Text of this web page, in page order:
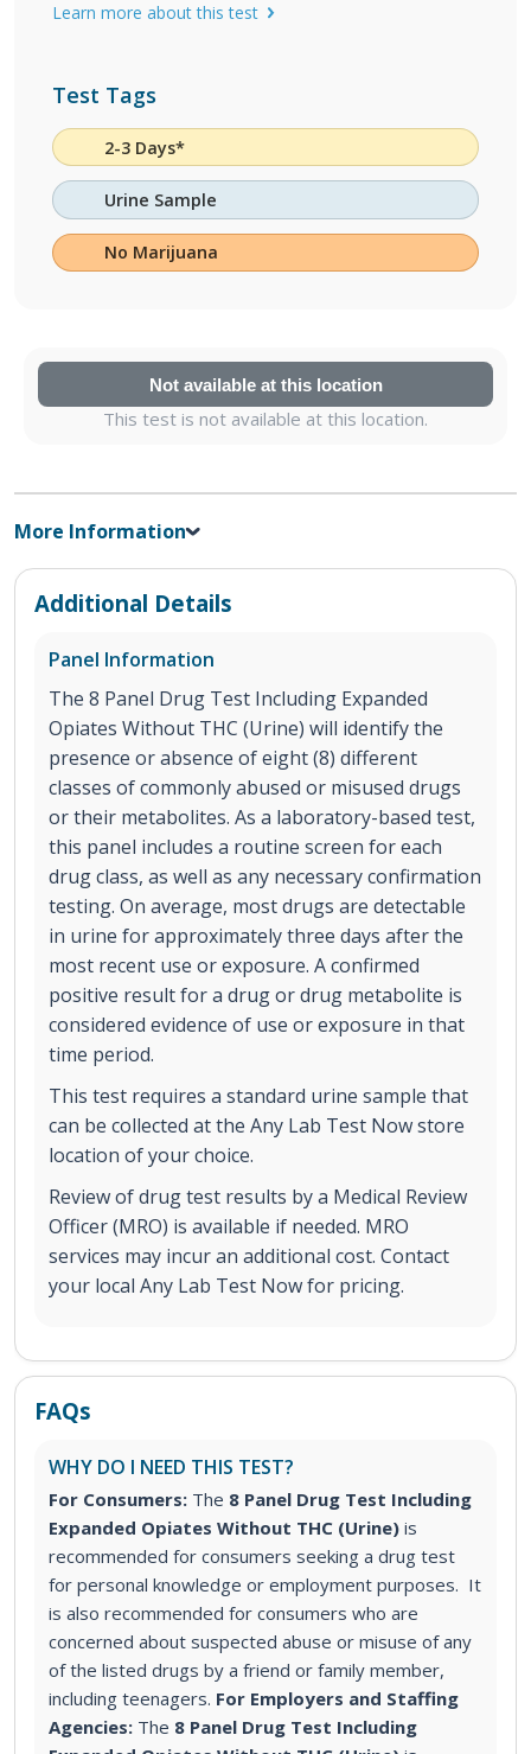
Learn more about this test
Test Tags
2-3 Days*
Urine Sample
No Marijuana
Not available at this location
This test is not available at this location.
More Information
Additional Details
Panel Information
The 8 Panel Drug Test Including Expanded
Opiates Without THC (Urine) will identify the
presence or absence of eight (8) different
classes of commonly abused or misused drugs
or their metabolites. As a laboratory-based test,
this panel includes a routine screen for each
drug class, as well as any necessary confirmation
testing. On average, most drugs are detectable
in urine for approximately three days after the
most recent use or exposure. A confirmed
positive result for a drug or drug metabolite is
considered evidence of use or exposure in that
time period.
This test requires a standard urine sample that
can be collected at the Any Lab Test Now store
location of your choice.
Review of drug test results by a Medical Review
Officer (MRO) is available if needed. MRO
services may incur an additional cost. Contact
your local Any Lab Test Now for pricing.
FAQs
WHY DO I NEED THIS TEST?
For Consumers: The 8 Panel Drug Test Including
Expanded Opiates Without THC (Urine) is
recommended for consumers seeking a drug test
for personal knowledge or employment purposes. It
is also recommended for consumers who are
concerned about suspected abuse or misuse of any
of the listed drugs by a friend or family member,
including teenagers. For Employers and Staffing
Agencies: The 8 Panel Drug Test Including